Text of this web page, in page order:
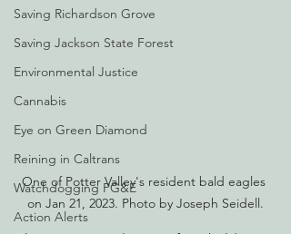
Saving Richardson Grove
Saving Jackson State Forest
Environmental Justice
Cannabis
Eye on Green Diamond
Reining in Caltrans
Watchdogging PG&E
Action Alerts
One of Potter Valley's resident bald eagles
on Jan 21, 2023. Photo by Joseph Seidell.